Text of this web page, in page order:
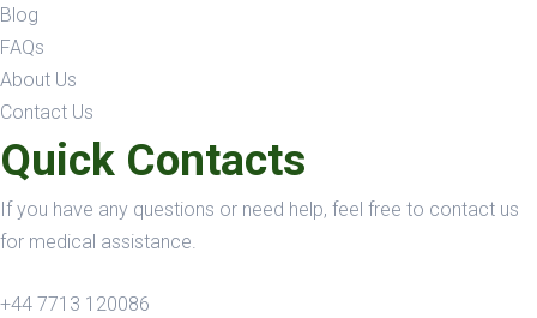
Blog
FAQs
About Us
Contact Us
Quick Contacts
If you have any questions or need help, feel free to contact us
for medical assistance.
+44 7713 120086